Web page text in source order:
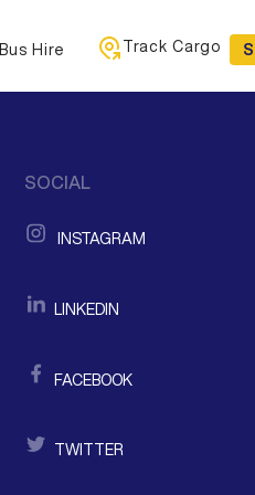
Bus Hire Track Cargo
SOCIAL
INSTAGRAM
LINKEDIN
FACEBOOK
TWITTER